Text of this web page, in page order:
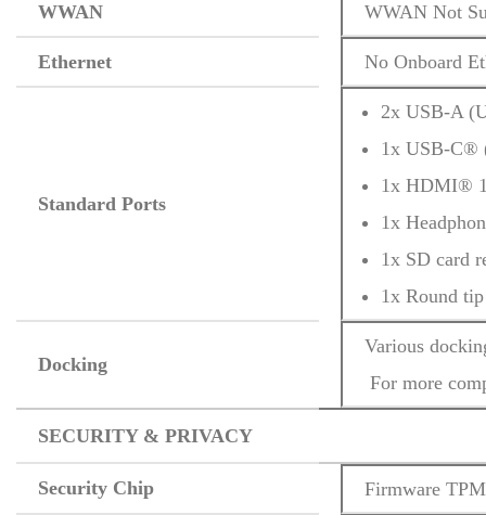
WWAN WWAN Not
Ethernet No Onboard
Standard Ports
2x USB-A
1x USB-C®
1x HDMI®
1x
1x SD card
1x Round
Docking
Various
For more
SECURITY & PRIVACY
Security Chip Firmware